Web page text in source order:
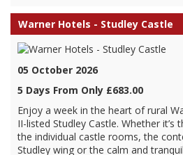
Warner Hotels - Studley Castle
05 October 2026
5 Days From Only £683.00
Enjoy a week in the heart of rural
II-listed Studley Castle. Whether
the individual castle rooms, the
Studley wing or the calm and